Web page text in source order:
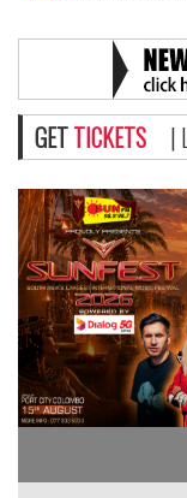
GETTICKETS |